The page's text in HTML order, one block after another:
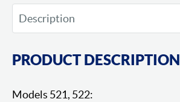
PRODUCT DESCRIPTION
Models 521, 522: